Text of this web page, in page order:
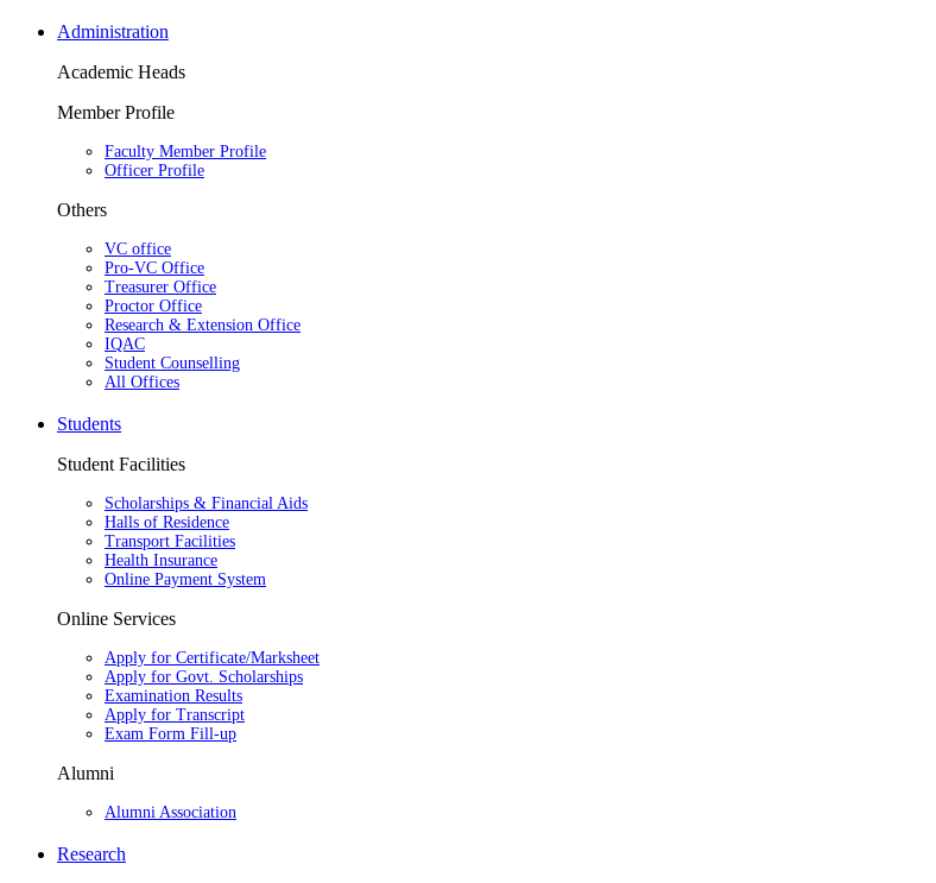
Administration
Academic Heads
Member Profile
Faculty Member Profile
Officer Profile
Others
VC office
Pro-VC Office
Treasurer Office
Proctor Office
Research & Extension Office
IQAC
Student Counselling
All Offices
Students
Student Facilities
Scholarships & Financial Aids
Halls of Residence
Transport Facilities
Health Insurance
Online Payment System
Online Services
Apply for Certificate/Marksheet
Apply for Govt. Scholarships
Examination Results
Apply for Transcript
Exam Form Fill-up
Alumni
Alumni Association
Research